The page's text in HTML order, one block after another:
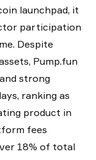
launchpad, it
participation
Despite
Pump.fun
strong
ranking as
product in
fees
18% of total